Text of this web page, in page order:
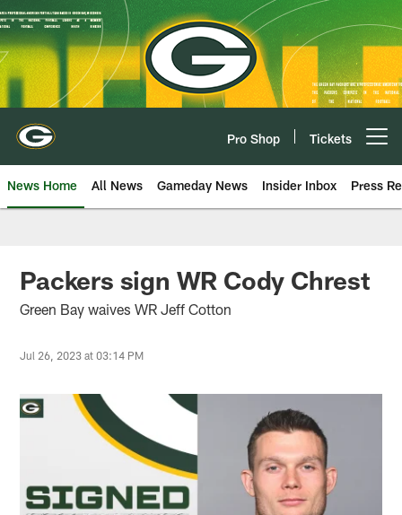
Skip
to
main
content
Pro Shop Tickets
News Home All News Gameday News Insider Inbox Press
Packers sign WR Cody Chrest
Green Bay waives WR Jeff Cotton
Jul 26, 2023 at 03:14 PM